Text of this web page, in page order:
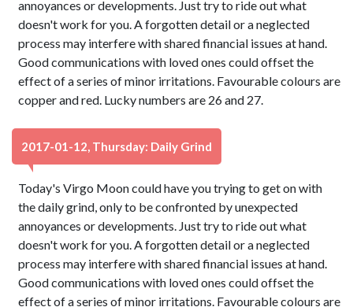
annoyances or developments. Just try to ride out what
doesn't work for you. A forgotten detail or a neglected
process may interfere with shared financial issues at hand.
Good communications with loved ones could offset the
effect of a series of minor irritations. Favourable colours are
copper and red. Lucky numbers are 26 and 27.
2017-01-12, Thursday: Daily Grind
Today's Virgo Moon could have you trying to get on with
the daily grind, only to be confronted by unexpected
annoyances or developments. Just try to ride out what
doesn't work for you. A forgotten detail or a neglected
process may interfere with shared financial issues at hand.
Good communications with loved ones could offset the
effect of a series of minor irritations. Favourable colours are